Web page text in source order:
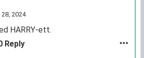
relatively uncommon in the US.
2024
HARRY-ett.
Reply